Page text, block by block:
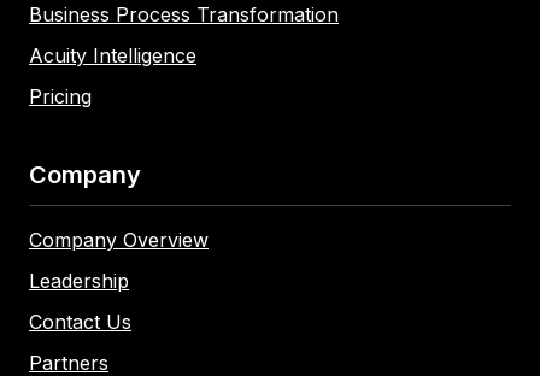
Business Process Transformation
Acuity Intelligence
Pricing
Company
Company Overview
Leadership
Contact Us
Partners